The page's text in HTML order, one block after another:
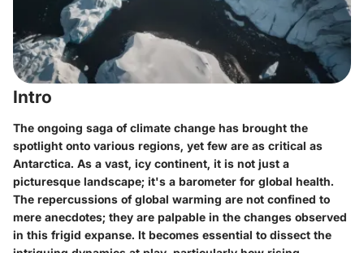
Intro
The ongoing saga of climate change has brought the
spotlight onto various regions, yet few are as critical as
Antarctica. As a vast, icy continent, it is not just a
picturesque landscape; it's a barometer for global health.
The repercussions of global warming are not confined to
mere anecdotes; they are palpable in the changes observed
in this frigid expanse. It becomes essential to dissect the